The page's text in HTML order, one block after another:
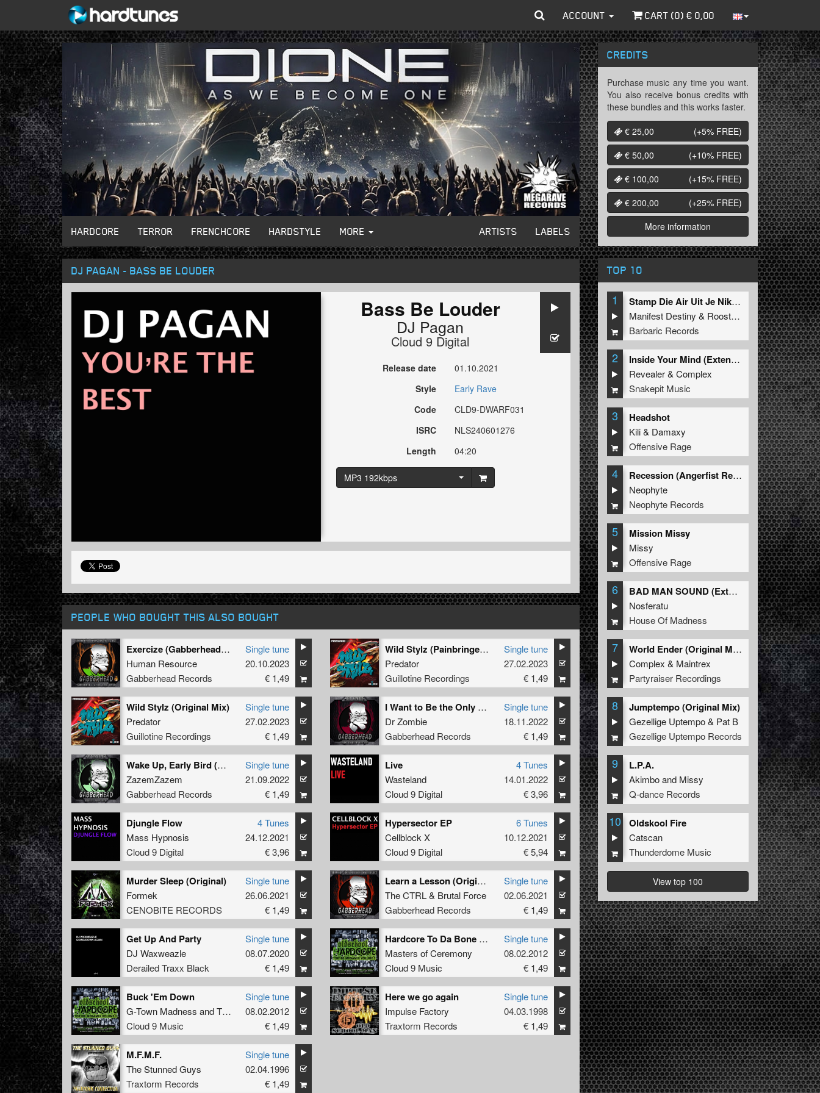
ACCOUNT CART (0) € 0,00
HARDCORE TERROR FRENCHCORE HARDSTYLE MORE ARTISTS LABELS
DJ PAGAN - BASS BE LOUDER
Bass Be Louder
DJ Pagan
Cloud 9 Digital
Release date
01.10.2021
Style
Early Rave
Code
CLD9-DWARF031
ISRC
NLS240601276
Length
04:20
MP3 192kbps
PEOPLE WHO BOUGHT THIS ALSO BOUGHT
Exercize (Gabberhead Remix)
Human Resource
Gabberhead Records
Single tune
20.10.2023
€ 1,49
Wild Stylz (Painbringer Remix)
Predator
Guillotine Recordings
Single tune
27.02.2023
€ 1,49
Wild Stylz (Original Mix)
Predator
Guillotine Recordings
Single tune
27.02.2023
€ 1,49
I Want to Be the Only One (Original Mix)
Dr Zombie
Gabberhead Records
Single tune
18.11.2022
€ 1,49
Wake Up, Early Bird (Gabberhead Remix)
ZazemZazem
Gabberhead Records
Single tune
21.09.2022
€ 1,49
Live
Wasteland
Cloud 9 Digital
4 Tunes
14.01.2022
€ 3,96
Djungle Flow
Mass Hypnosis
Cloud 9 Digital
4 Tunes
24.12.2021
€ 3,96
Hypersector EP
Cellblock X
Cloud 9 Digital
6 Tunes
10.12.2021
€ 5,94
Murder Sleep (Original)
Formek
CENOBITE RECORDS
Single tune
26.06.2021
€ 1,49
Learn a Lesson (Original Mix)
The CTRL& Brutal Force
Gabberhead Records
Single tune
02.06.2021
€ 1,49
Get Up And Party
DJ Waxweazle
Derailed Traxx Black
Single tune
08.07.2020
€ 1,49
Hardcore To Da Bone (MOC Dope Mix)
Masters of Ceremony
Cloud 9 Music
Single tune
08.02.2012
€ 1,49
Buck 'Em Down
G-Town Madness andThe Viper
Cloud 9 Music
Single tune
08.02.2012
€ 1,49
Here we go again
Impulse Factory
Traxtorm Records
Single tune
04.03.1998
€ 1,49
M.F.M.F.
The Stunned Guys
Traxtorm Records
Single tune
02.04.1996
€ 1,49
CREDITS
Purchase music any time you want.
You also receive bonus credits with
these bundles and this works faster.
€ 25,00
(+5% FREE)
€ 50,00
(+10% FREE)
€ 100,00
(+15% FREE)
€ 200,00
(+25% FREE)
More information
TOP 10
1
Stamp Die Air Uit Je Nikeys (Extended Mix)
Manifest Destiny & Roosterz
Barbaric Records
2
Inside Your Mind (Extended Mix)
Revealer&Complex
Snakepit Music
3 Headshot
Kili& Damaxy
Offensive Rage
4
Recession (Angerfist Remix Extended)
Neophyte
Neophyte Records
5 Mission Missy
Missy
Offensive Rage
6
BAD MAN SOUND (Extended Mix)
Nosferatu
House Of Madness
7
World Ender (Original Mix)
Complex & Maintrex
Partyraiser Recordings
8 Jumptempo (Original Mix)
Gezellige Uptempo& Pat B
Gezellige Uptempo Records
9 L.P.A.
Akimboand Missy
Q-dance Records
10 Oldskool Fire
Catscan
Thunderdome Music
View top 100